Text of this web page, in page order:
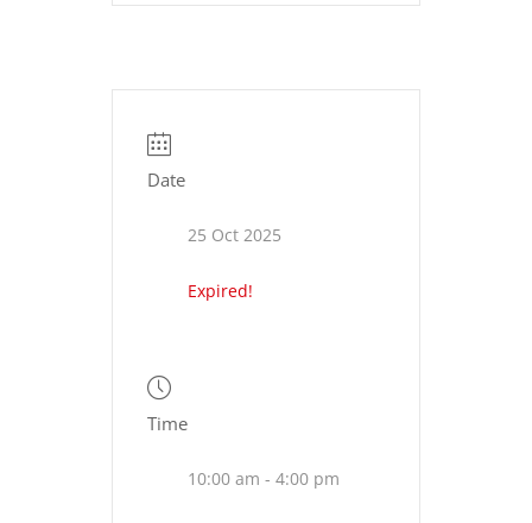
Date
25 Oct 2025
Expired!
Time
10:00 am - 4:00 pm